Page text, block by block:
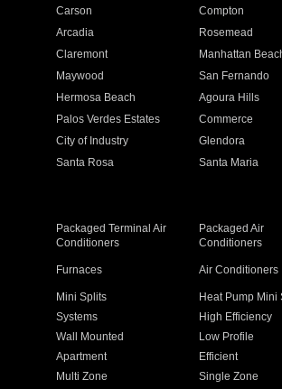
Carson Compton
Arcadia Rosemead
Claremont Manhattan
Maywood San Fernando
Hermosa Beach Agoura Hills
Palos Verdes Estates Commerce
City of Industry Glendora
Santa Rosa Santa Maria
Packaged Terminal Air
Conditioners
Packaged Air
Conditioners
Furnaces Air Conditioners
Mini Splits Heat Pump Mini
Systems High Efficiency
Wall Mounted Low Profile
Apartment Efficient
Multi Zone Single Zone